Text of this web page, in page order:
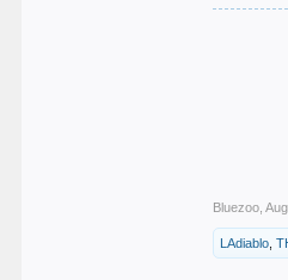
Bluezoo
LAdiablo ,